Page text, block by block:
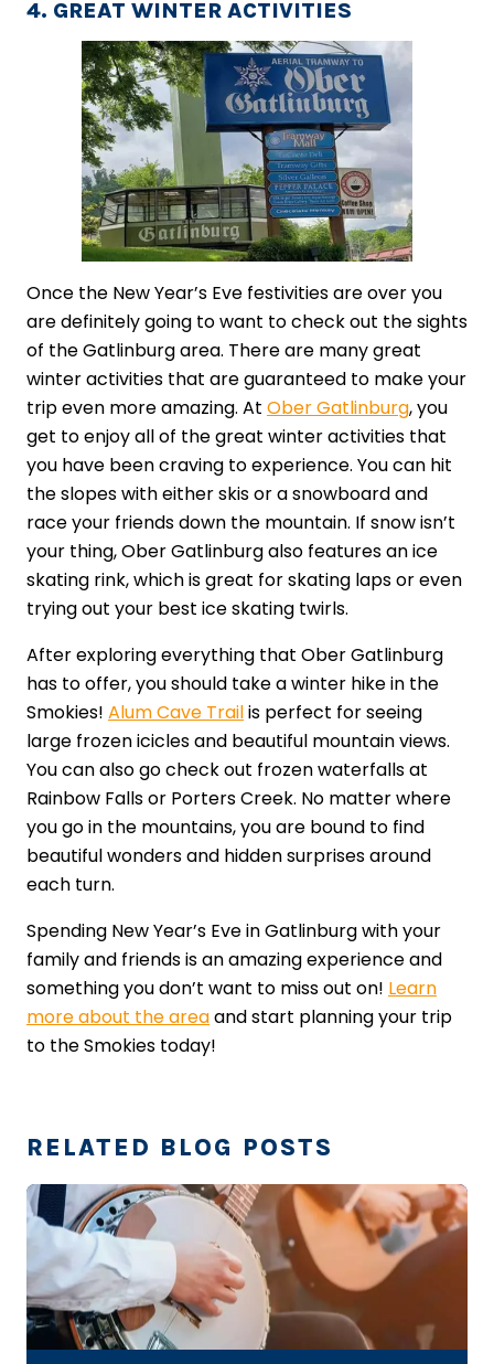
4. GREAT WINTER ACTIVITIES
Once the New Year’s Eve festivities are over you
are definitely going to want to check out the sights
of the Gatlinburg area. There are many great
winter activities that are guaranteed to make your
trip even more amazing. At Ober Gatlinburg, you
get to enjoy all of the great winter activities that
you have been craving to experience. You can hit
the slopes with either skis or a snowboard and
race your friends down the mountain. If snow isn’t
your thing, Ober Gatlinburg also features an ice
skating rink, which is great for skating laps or even
trying out your best ice skating twirls.
After exploring everything that Ober Gatlinburg
has to offer, you should take a winter hike in the
Smokies! Alum Cave Trailis perfect for seeing
large frozen icicles and beautiful mountain views.
You can also go check out frozen waterfalls at
Rainbow Falls or Porters Creek. No matter where
you go in the mountains, you are bound to find
beautiful wonders and hidden surprises around
each turn.
Spending New Year’s Eve in Gatlinburg with your
family and friends is an amazing experience and
something you don’t want to miss out on! Learn
more about the areaand start planning your trip
to the Smokies today!
RELATED BLOG POSTS